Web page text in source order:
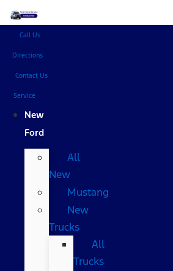
Call Us
Directions
Contact Us
Service
New
Ford
All
New
Mustang
New
Trucks
All
Trucks